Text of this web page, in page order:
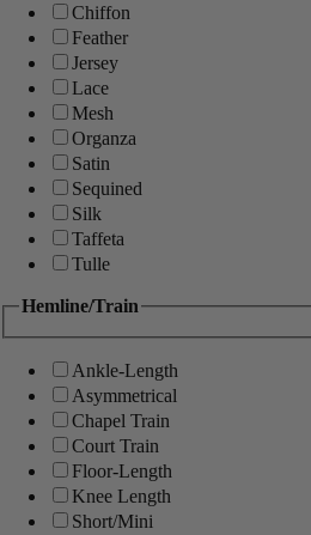
Chiffon
Feather
Jersey
Lace
Mesh
Organza
Satin
Sequined
Silk
Taffeta
Tulle
Hemline/Train
Ankle-Length
Asymmetrical
Chapel Train
Court Train
Floor-Length
Knee Length
Short/Mini